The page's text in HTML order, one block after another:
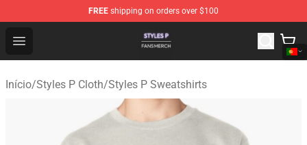
FREE shipping on orders over $100
Open menu
Styles P Shop - Official Styles P Merchandise Store
Início/Styles P Cloth/Styles P Sweatshirts